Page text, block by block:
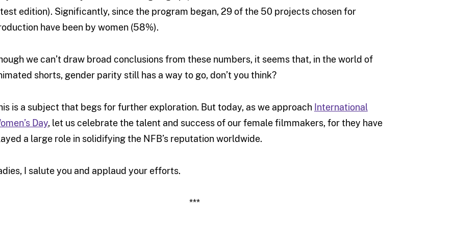
edition). Significantly, since the program began, 29 of the 50 projects chosen for
have been by women (58%).
we can’t draw broad conclusions from these numbers, it seems that, in the world of
shorts, gender parity still has a way to go, don’t you think?
is a subject that begs for further exploration. But today, as we approach International
Day, let us celebrate the talent and success of our female filmmakers, for they have
a large role in solidifying the NFB’s reputation worldwide.
I salute you and applaud your efforts.
***